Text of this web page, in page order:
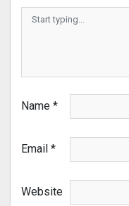
Name *
Email *
Website